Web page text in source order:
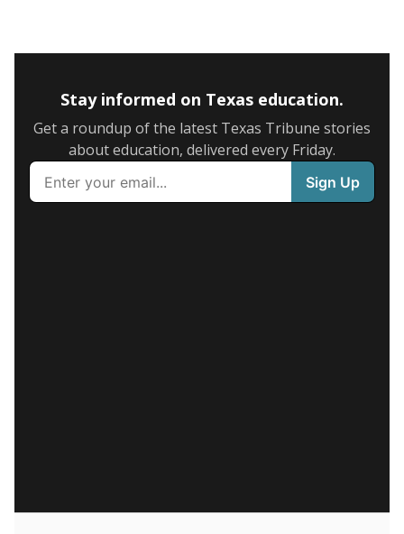
Stay informed on Texas education.
Get a roundup of the latest Texas Tribune stories
about education, delivered every Friday.